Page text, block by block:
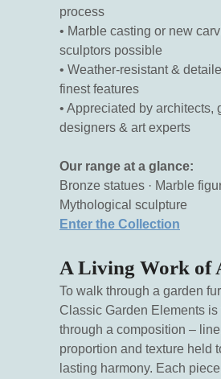
process
• Marble casting or new
sculptors possible
• Weather-resistant &
finest features
• Appreciated by architects,
designers & art experts
Our range at a glance:
Bronze statues · Marble
Mythological sculpture
Enter the Collection
A Living Work of
To walk through a garden
Classic Garden Elements is
through a composition –
proportion and texture held
lasting harmony. Each